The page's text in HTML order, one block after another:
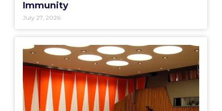
Immunity
July 27, 2026